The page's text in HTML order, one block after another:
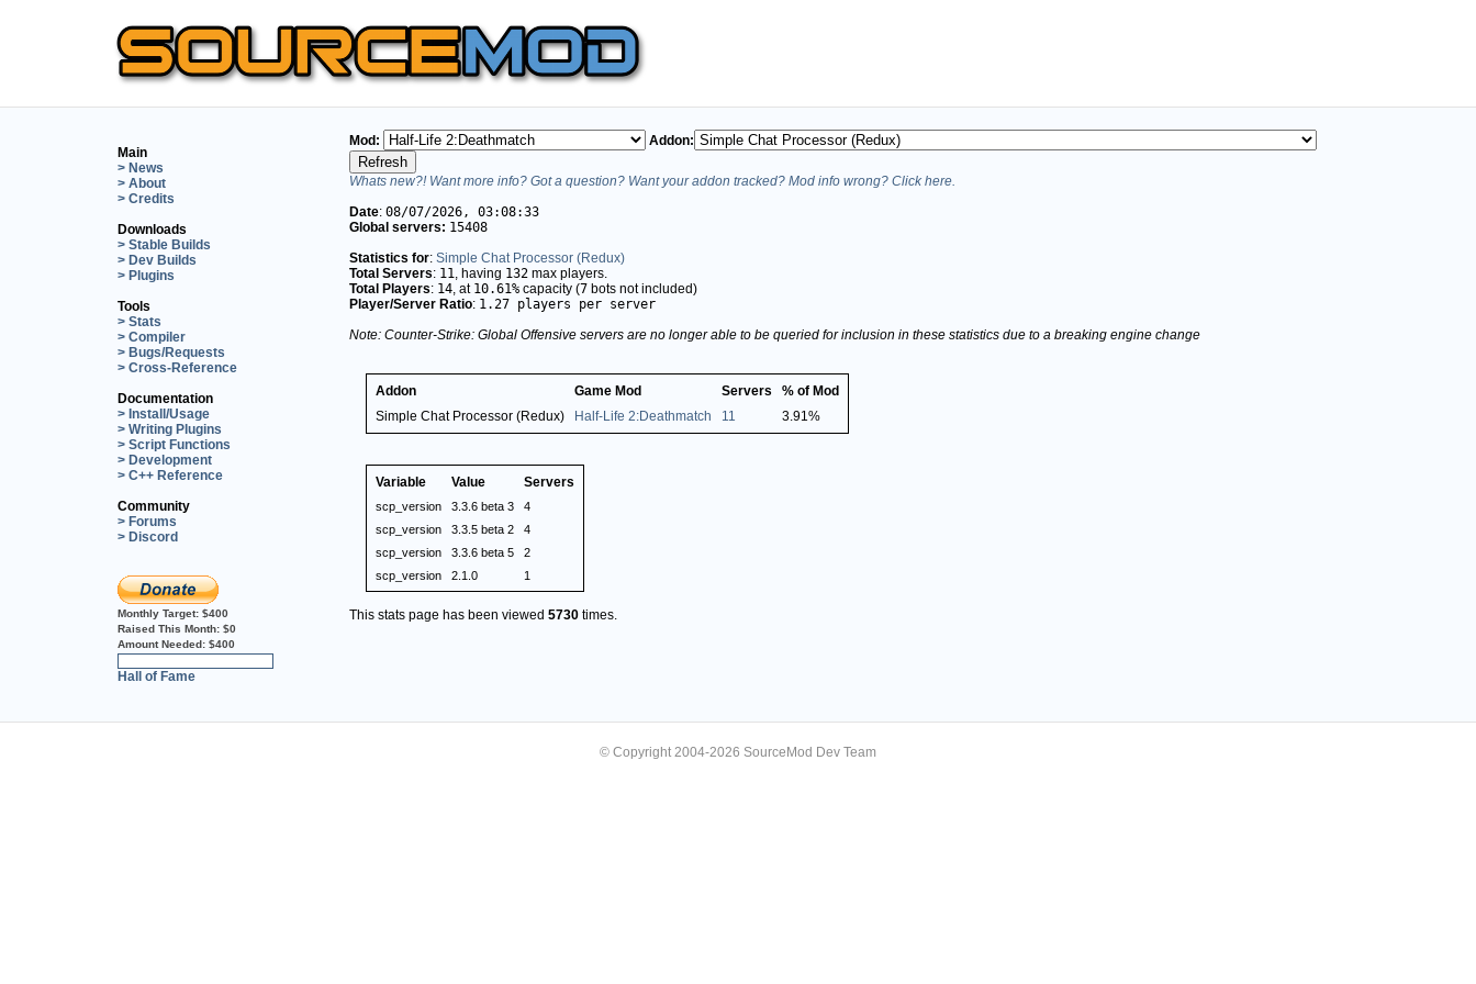
Main
> News
> About
> Credits
Downloads
> Stable Builds
> Dev Builds
> Plugins
Tools
> Stats
> Compiler
> Bugs/Requests
> Cross-Reference
Documentation
> Install/Usage
> Writing Plugins
> Script Functions
> Development
> C++ Reference
Community
> Forums
> Discord
Monthly Target: $400
Raised This Month: $0
Amount Needed: $400
Hall of Fame
Mod: Addon:
Whats new?! Want more info? Got a question? Want your addon tracked? Mod info wrong? Click here.
Date: 08/07/2026, 03:08:33
Global servers: 15408
Statistics for: Simple Chat Processor (Redux)
Total Servers: 11 , having 132 max players.
Total Players: 14 , at 10.61% capacity (7 bots not included)
Player/Server Ratio: 1.27 players per server
Note: Counter-Strike: Global Offensive servers are no longer able to be queried for inclusion in these statistics due to a breaking engine change
Addon Game Mod Servers
% of Mod
Simple Chat Processor (Redux)
Half-Life 2:Deathmatch 11 3.91%
Variable Value Servers
scp_version 3.3.6 beta 3
4
scp_version
3.3.5 beta 2
4
scp_version
3.3.6 beta 5
2
scp_version
2.1.0 1
This stats page has been viewed 5730 times.
© Copyright 2004-2026 SourceMod Dev Team